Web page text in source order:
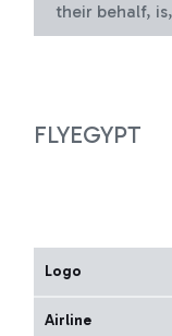
their behalf,
FLYEGYPT
Logo
Airline